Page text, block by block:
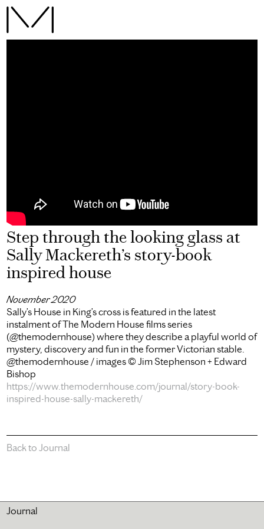
Journal
Step through the looking glass at
Sally Mackereth’s story-book
inspired house
November 2020
Sally’s House in King’s cross is featured in the latest
instalment of The Modern House films series
(@themodernhouse) where they describe a playful world of
mystery, discovery and fun in the former Victorian stable.
@themodernhouse / images © Jim Stephenson + Edward
Bishop
https://www.themodernhouse.com/journal/story-book-
inspired-house-sally-mackereth/
Back to Journal